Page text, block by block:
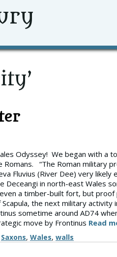
Odyssey! We began with a
Romans. “The Roman military
Fluvius (River Dee) very likely
Deceangi in north-east Wales
a timber-built fort, but
the next military activity
sometime around AD74
move by Frontinus Read
Saxons, Wales, walls